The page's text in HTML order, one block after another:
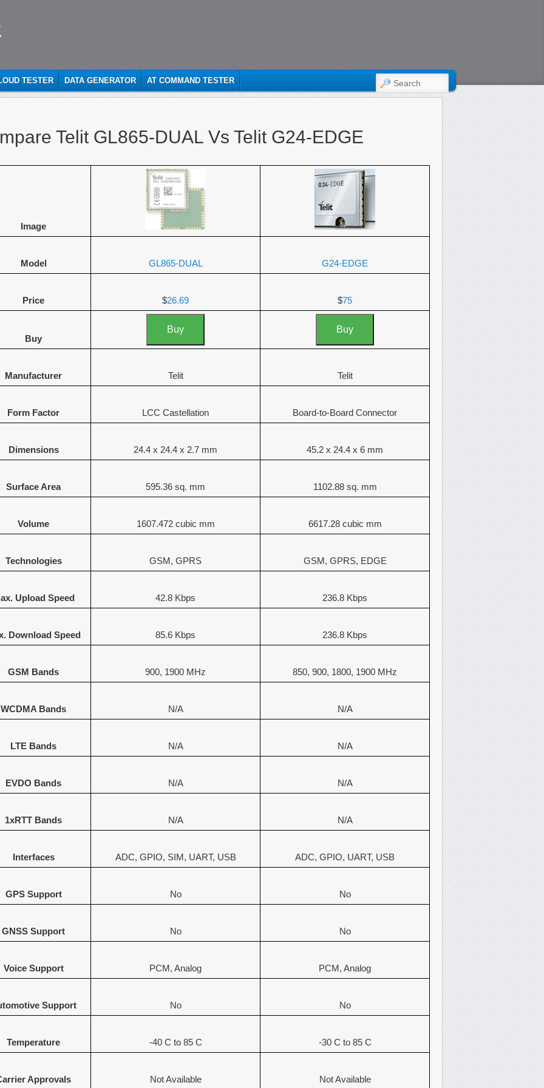
TESTER DATA GENERATOR AT COMMAND TESTER SEARCH
Telit GL865-DUAL Vs Telit G24-EDGE
Image
Model GL865-DUAL G24-EDGE
Price $26.69 $75
Buy
Buy Buy
Manufacturer Telit Telit
Form Factor LCC Castellation Board-to-Board Connector
Dimensions 24.4 x 24.4 x 2.7 mm 45.2 x 24.4 x 6 mm
Surface Area 595.36 sq. mm 1102.88 sq. mm
Volume 1607.472 cubic mm 6617.28 cubic mm
Technologies GSM, GPRS GSM, GPRS, EDGE
Upload Speed 42.8 Kbps 236.8 Kbps
Download Speed 85.6 Kbps 236.8 Kbps
GSM Bands 900, 1900 MHz 850, 900, 1800, 1900 MHz
WCDMA Bands N/A N/A
LTE Bands N/A N/A
EVDO Bands N/A N/A
1xRTT Bands N/A N/A
Interfaces ADC, GPIO, SIM, UART, USB ADC, GPIO, UART, USB
GPS Support No No
GNSS Support No No
Voice Support PCM, Analog PCM, Analog
Support No No
Temperature -40 C to 85 C -30 C to 85 C
Approvals Not Available Not Available